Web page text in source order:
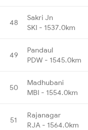
48
Sakri Jn
SKI - 1537.0km
49
Pandaul
PDW - 1545.0km
50
Madhubani
MBI - 1554.0km
51
Rajanagar
RJA - 1564.0km